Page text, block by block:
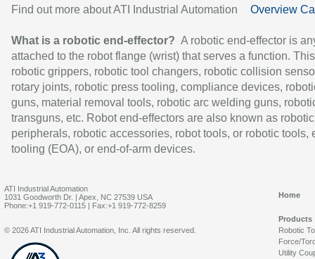
Find out more about ATI Industrial Automation Overview
What is a robotic end-effector? A robotic end-effector is
attached to the robot flange (wrist) that serves a function.
robotic grippers, robotic tool changers, robotic collision
rotary joints, robotic press tooling, compliance devices,
guns, material removal tools, robotic arc welding guns,
transguns, etc. Robot end-effectors are also known as robotic
peripherals, robotic accessories, robot tools, or robotic tools,
tooling (EOA), or end-of-arm devices.
ATI Industrial Automation
1031 Goodworth Dr. | Apex, NC 27539 USA
Phone:+1 919-772-0115 | Fax:+1 919-772-8259
Home
Products
Robotic
Force/
Utility
© 2026 ATI Industrial Automation, Inc. All rights reserved.